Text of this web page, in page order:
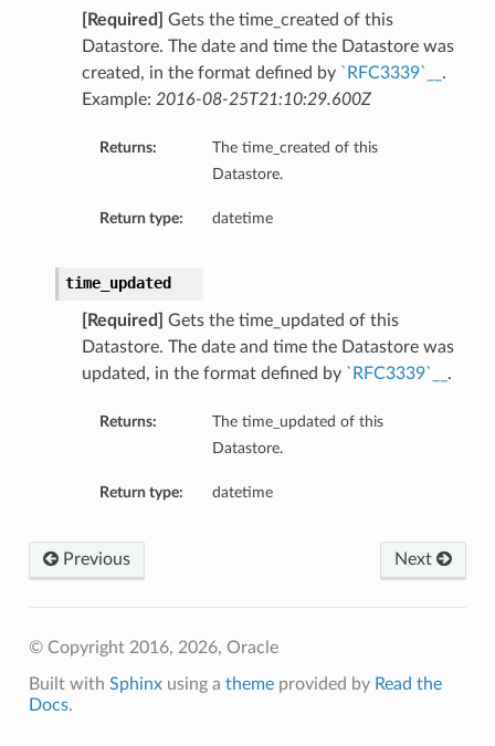
[Required]
Gets the time_created of this
Datastore. The date and time the Datastore was
created, in the format defined by `RFC3339`__ .
Example: 2016-08-25T21:10:29.600Z
Returns:
The time_created of this
Datastore.
Return type: datetime
time_updated
[Required]
Gets the time_updated of this
Datastore. The date and time the Datastore was
updated, in the format defined by `RFC3339`__ .
Returns:
The time_updated of this
Datastore.
Return type: datetime
Next
Previous
© Copyright 2016, 2026, Oracle
Built with Sphinxusing a themeprovided by Read the
Docs.